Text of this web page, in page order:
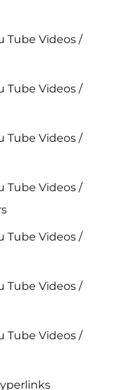
Tube Videos /
Tube Videos /
Tube Videos /
Tube Videos /
Tube Videos /
Tube Videos /
Tube Videos /